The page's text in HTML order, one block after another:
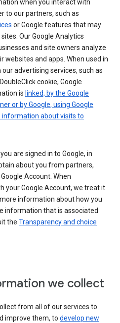
when you interact with
to our partners, such as
or Google features that may
Our Google Analytics
and site owners analyze
websites and apps. When used in
advertising services, such as
cookie, Google
is linked, by the Google
or by Google, using Google
information about visits to
are signed in to Google, in
about you from partners,
Account. When
your Google Account, we treat it
information about how you
information that is associated
the Transparency and choice
we collect
from all of our services to
improve them, to develop new